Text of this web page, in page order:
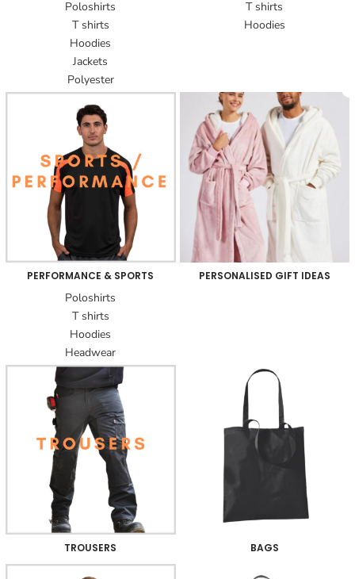
Poloshirts
T shirts
Hoodies
Jackets
Polyester
T shirts
Hoodies
PERFORMANCE & SPORTS
Poloshirts
T shirts
Hoodies
Headwear
PERSONALISED GIFT IDEAS
TROUSERS BAGS